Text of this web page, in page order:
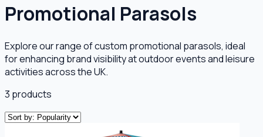
Promotional Parasols
Explore our range of custom promotional parasols, ideal
for enhancing brand visibility at outdoor events and leisure
activities across the UK.
3 products